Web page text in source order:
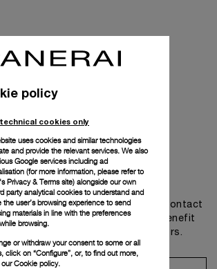
Get in touch
in one of our boutiques or contact
to discover the collections and benefit
and services from our ambassadors.
policy
cookies only
uses cookies and similar technologies
and provide the relevant services. We also
Google services including ad
(for more information, please refer to
Privacy & Terms site) alongside our own
party analytical cookies to understand and
the user’s browsing experience to send
materials in line with the preferences
browsing.
or withdraw your consent to some or all
click on “Configure”, or, to find out more,
ourCookie policy.